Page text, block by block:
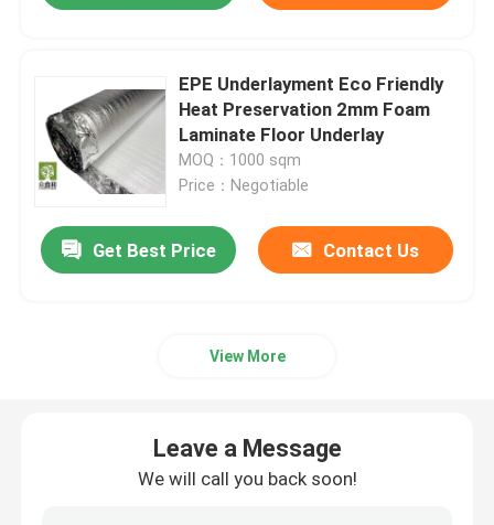
EPE Underlayment Eco Friendly
Heat Preservation 2mm Foam
Laminate Floor Underlay
MOQ：1000 sqm
Price：Negotiable
Get Best Price Contact Us
View More
Leave a Message
We will call you back soon!